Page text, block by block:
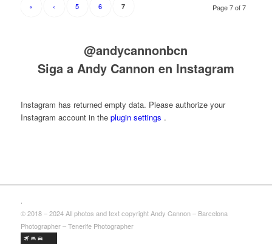
Page 7 of 7
« ‹ 5 6 7
@andycannonbcn
Siga a Andy Cannon en Instagram
Instagram has returned empty data. Please authorize your
Instagram account in the plugin settings .
.
© 2018 – 2024 All photos and text copyright Andy Cannon – Barcelona
Photographer – Tenerife Photographer